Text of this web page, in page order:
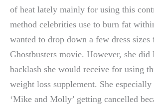
of heat lately mainly for using this
method celebrities use to burn fat
wanted to drop down a few dress sizes
Ghostbusters movie. However, she
backlash she would receive for using
weight loss supplement. She especially
‘Mike and Molly’ getting cancelled